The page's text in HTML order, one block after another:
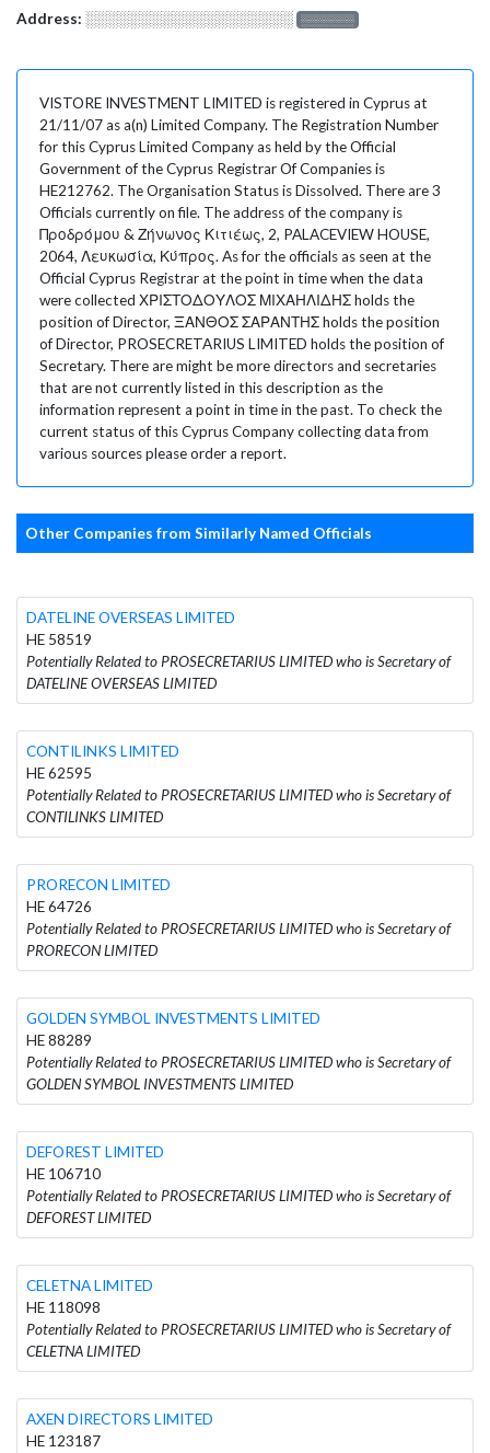
Address: ░░░░░░░░░░░░░░░░░░░ ░░░░░░░
VISTORE INVESTMENT LIMITED is registered in Cyprus at
21/11/07 as a(n) Limited Company. The Registration Number
for this Cyprus Limited Company as held by the Official
Government of the Cyprus Registrar Of Companies is
HE212762. The Organisation Status is Dissolved. There are 3
Officials currently on file. The address of the company is
Προδρόμου & Ζήνωνος Κιτιέως, 2, PALACEVIEW HOUSE,
2064, Λευκωσία, Κύπρος. As for the officials as seen at the
Official Cyprus Registrar at the point in time when the data
were collected ΧΡΙΣΤΟΔΟΥΛΟΣ ΜΙΧΑΗΛΙΔΗΣ holds the
position of Director, ΞΑΝΘΟΣ ΣΑΡΑΝΤΗΣ holds the position
of Director, PROSECRETARIUS LIMITED holds the position of
Secretary. There are might be more directors and secretaries
that are not currently listed in this description as the
information represent a point in time in the past. To check the
current status of this Cyprus Company collecting data from
various sources please order a report.
Other Companies from Similarly Named Officials
DATELINE OVERSEAS LIMITED
HE 58519
Potentially Related to PROSECRETARIUS LIMITED who is Secretary of
DATELINE OVERSEAS LIMITED
CONTILINKS LIMITED
HE 62595
Potentially Related to PROSECRETARIUS LIMITED who is Secretary of
CONTILINKS LIMITED
PRORECON LIMITED
HE 64726
Potentially Related to PROSECRETARIUS LIMITED who is Secretary of
PRORECON LIMITED
GOLDEN SYMBOL INVESTMENTS LIMITED
HE 88289
Potentially Related to PROSECRETARIUS LIMITED who is Secretary of
GOLDEN SYMBOL INVESTMENTS LIMITED
DEFOREST LIMITED
HE 106710
Potentially Related to PROSECRETARIUS LIMITED who is Secretary of
DEFOREST LIMITED
CELETNA LIMITED
HE 118098
Potentially Related to PROSECRETARIUS LIMITED who is Secretary of
CELETNA LIMITED
AXEN DIRECTORS LIMITED
HE 123187